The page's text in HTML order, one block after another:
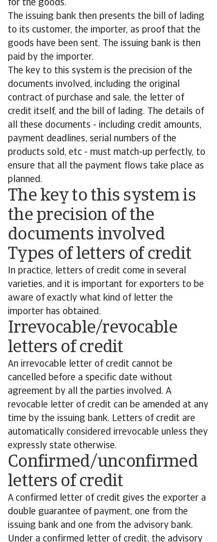
for the goods.
The issuing bank then presents the bill of lading
to its customer, the importer, as proof that the
goods have been sent. The issuing bank is then
paid by the importer.
The key to this system is the precision of the
documents involved, including the original
contract of purchase and sale, the letter of
credit itself, and the bill of lading. The details of
all these documents - including credit amounts,
payment deadlines, serial numbers of the
products sold, etc - must match-up perfectly, to
ensure that all the payment flows take place as
planned.
The key to this system is
the precision of the
documents involved
Types of letters of credit
In practice, letters of credit come in several
varieties, and it is important for exporters to be
aware of exactly what kind of letter the
importer has obtained.
Irrevocable/revocable
letters of credit
An irrevocable letter of credit cannot be
cancelled before a specific date without
agreement by all the parties involved. A
revocable letter of credit can be amended at any
time by the issuing bank. Letters of credit are
automatically considered irrevocable unless they
expressly state otherwise.
Confirmed/unconfirmed
letters of credit
A confirmed letter of credit gives the exporter a
double guarantee of payment, one from the
issuing bank and one from the advisory bank.
Under a confirmed letter of credit, the advisory